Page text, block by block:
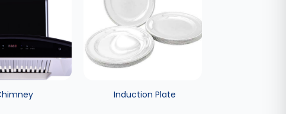
Induction Plate